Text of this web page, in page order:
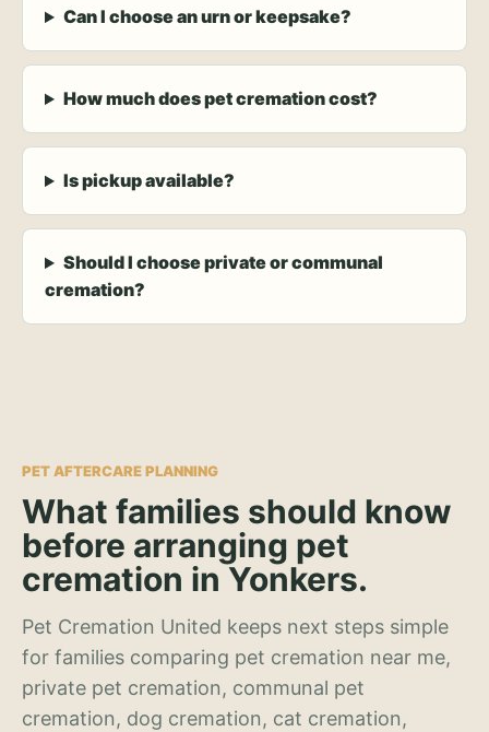
Can I choose an urn or keepsake?
How much does pet cremation cost?
Is pickup available?
Should I choose private or communal
cremation?
PET AFTERCARE PLANNING
What families should know
before arranging pet
cremation in Yonkers.
Pet Cremation United keeps next steps simple
for families comparing pet cremation near me,
private pet cremation, communal pet
cremation, dog cremation, cat cremation,